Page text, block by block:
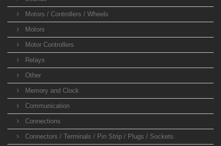
Motors / Controllers / Wheels
Motors
Motor Controllers
Relays
Other
Memory and Clock
Communication
Connections
Connectors / Terminals / Pin Strip / Plugs / Sockets